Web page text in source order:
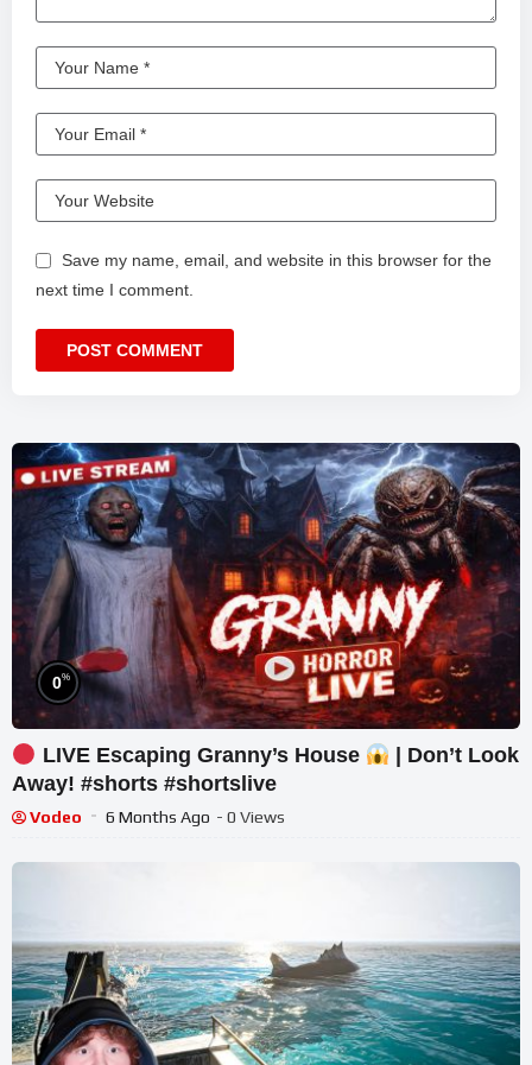
Save my name, email, and website in this browser for the
next time I comment.
0%
LIVE Escaping Granny’s House
| Don’t Look
Away! #shorts #shortslive
Vodeo 6 Months Ago - 0 Views